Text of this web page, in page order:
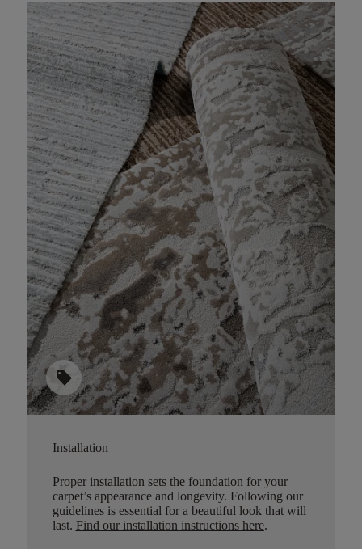
sell
Installation
Proper installation sets the foundation for your
carpet’s appearance and longevity. Following our
guidelines is essential for a beautiful look that will
last. Find our installation instructions here.